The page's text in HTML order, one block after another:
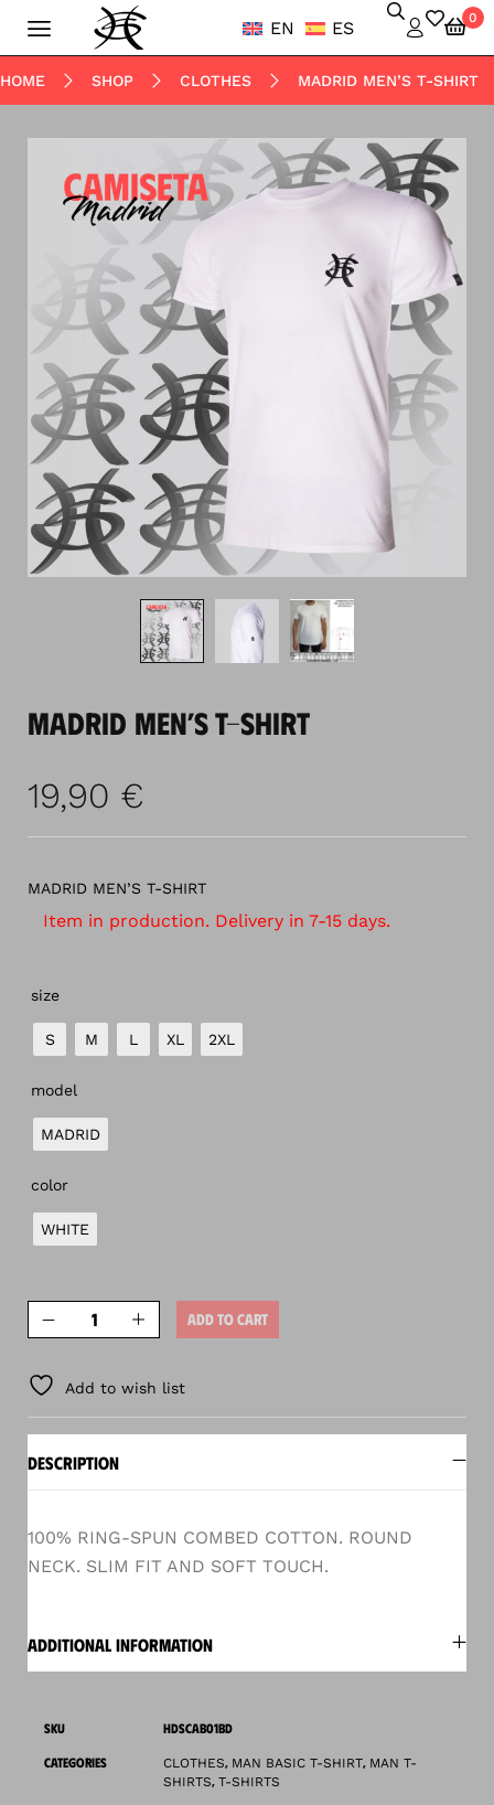
EN ES 0
HOME SHOP CLOTHES MADRID MEN’S T-SHIRT
MADRID MEN’S T-SHIRT
19,90 €
MADRID MEN’S T-SHIRT
Item in production. Delivery in 7-15 days.
size
S M L XL 2XL
model
MADRID
color
WHITE
ADD TO CART
Add to wish list
DESCRIPTION
100% RING-SPUN COMBED COTTON. ROUND
NECK. SLIM FIT AND SOFT TOUCH.
ADDITIONAL INFORMATION
SKU HDSCAB01BD
CATEGORIES CLOTHES, MAN BASIC T-SHIRT, MAN T-
SHIRTS, T-SHIRTS